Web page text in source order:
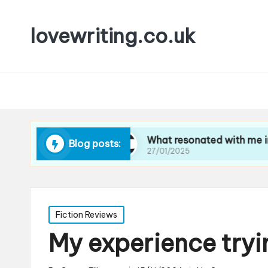
lovewriting.co.uk
Blog posts:
writing What resonated with me in art
27/01/2025
Posted
in
Fiction Reviews
My experience